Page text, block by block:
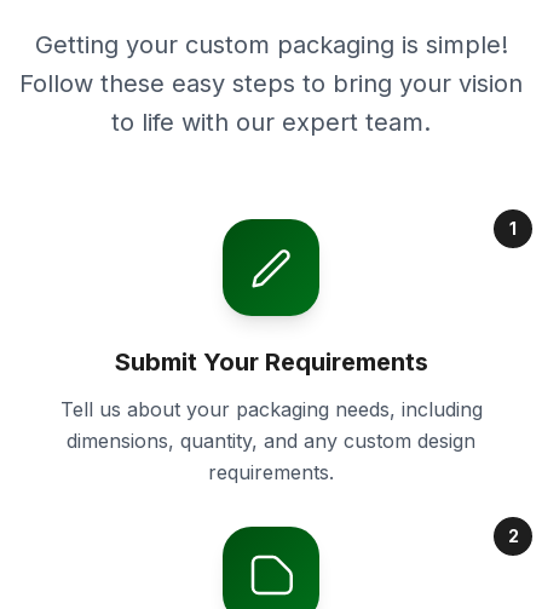
Getting your custom packaging is simple!
Follow these easy steps to bring your vision
to life with our expert team.
1
Submit Your Requirements
Tell us about your packaging needs, including
dimensions, quantity, and any custom design
requirements.
2